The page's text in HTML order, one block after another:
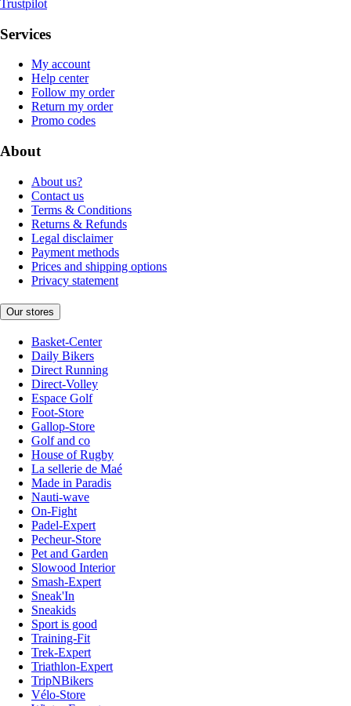
Trustpilot
Services
My account
Help center
Follow my order
Return my order
Promo codes
About
About us?
Contact us
Terms & Conditions
Returns & Refunds
Legal disclaimer
Payment methods
Prices and shipping options
Privacy statement
Our stores
Basket-Center
Daily Bikers
Direct Running
Direct-Volley
Espace Golf
Foot-Store
Gallop-Store
Golf and co
House of Rugby
La sellerie de Maé
Made in Paradis
Nauti-wave
On-Fight
Padel-Expert
Pecheur-Store
Pet and Garden
Slowood Interior
Smash-Expert
Sneak'In
Sneakids
Sport is good
Training-Fit
Trek-Expert
Triathlon-Expert
TripNBikers
Vélo-Store